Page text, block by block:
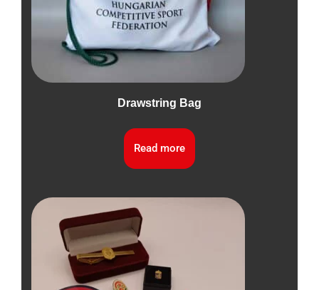
Drawstring Bag
Read more